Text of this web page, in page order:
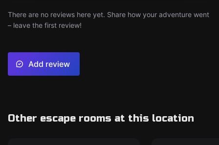
There are no reviews here yet. Share how your adventure went
– leave the first review!
Add review
Other escape rooms at this location